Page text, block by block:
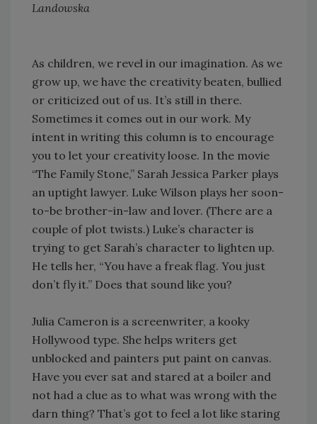
Landowska
As children, we revel in our imagination. As we
grow up, we have the creativity beaten, bullied
or criticized out of us. It’s still in there.
Sometimes it comes out in our work. My
intent in writing this column is to encourage
you to let your creativity loose. In the movie
“The Family Stone,” Sarah Jessica Parker plays
an uptight lawyer. Luke Wilson plays her soon-
to-be brother-in-law and lover. (There are a
couple of plot twists.) Luke’s character is
trying to get Sarah’s character to lighten up.
He tells her, “You have a freak flag. You just
don’t fly it.” Does that sound like you?
Julia Cameron is a screenwriter, a kooky
Hollywood type. She helps writers get
unblocked and painters put paint on canvas.
Have you ever sat and stared at a boiler and
not had a clue as to what was wrong with the
darn thing? That’s got to feel a lot like staring